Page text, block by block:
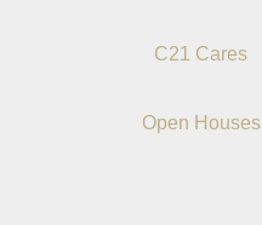
C21 Cares
Open Houses